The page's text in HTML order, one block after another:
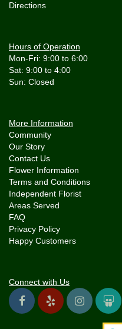
Directions
Hours of Operation
Mon-Fri: 9:00 to 6:00
Sat: 9:00 to 4:00
More Information
Community
Our Story
Contact Us
Flower Information
Terms and Conditions
Independent Florist
Areas Served
FAQ
Privacy Policy
Happy Customers
Connect with Us